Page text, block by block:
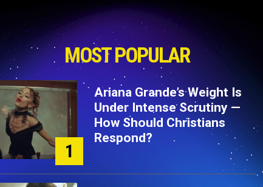
MOST POPULAR
1
Ariana Grande’s Weight Is
Under Intense Scrutiny —
How Should Christians
Respond?